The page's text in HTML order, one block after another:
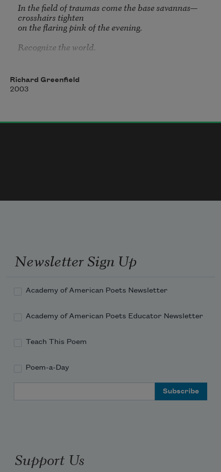
In the field of traumas come the base savannas—
crosshairs tighten
on the flaring pink of the evening.
Recognize the world.
Richard Greenfield
2003
Newsletter Sign Up
Academy of American Poets Newsletter
Academy of American Poets Educator Newsletter
Teach This Poem
Poem-a-Day
Support Us